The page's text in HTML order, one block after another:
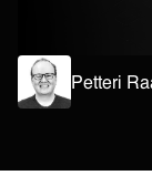
Petteri